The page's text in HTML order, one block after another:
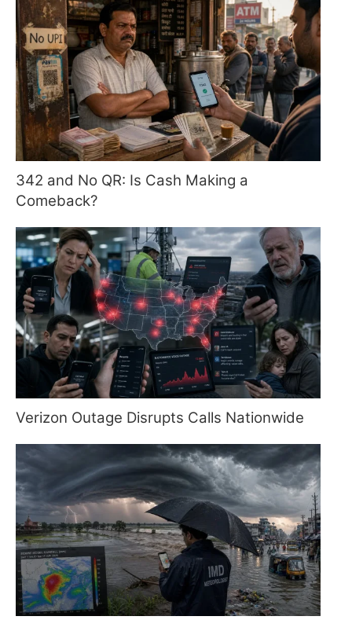
342 and No QR: Is Cash Making a
Comeback?
Verizon Outage Disrupts Calls Nationwide